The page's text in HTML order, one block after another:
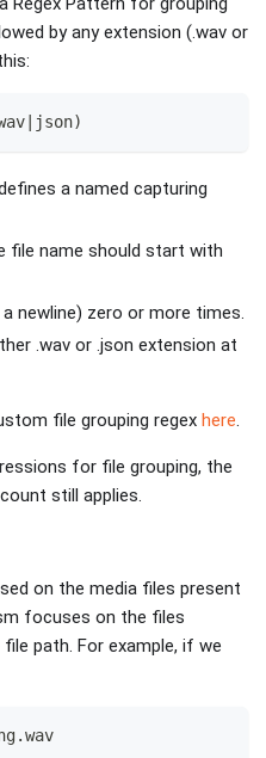
by any extension (.wav or
a named capturing
file name should start with
newline) zero or more times.
.wav or .json extension at
file grouping regex here.
for file grouping, the
still applies.
on the media files present
focuses on the files
path. For example, if we